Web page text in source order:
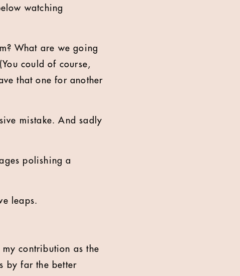
watching
What are we going
could of course,
that one for another
mistake. And sadly
polishing a
leaps.
my contribution as the
by far the better